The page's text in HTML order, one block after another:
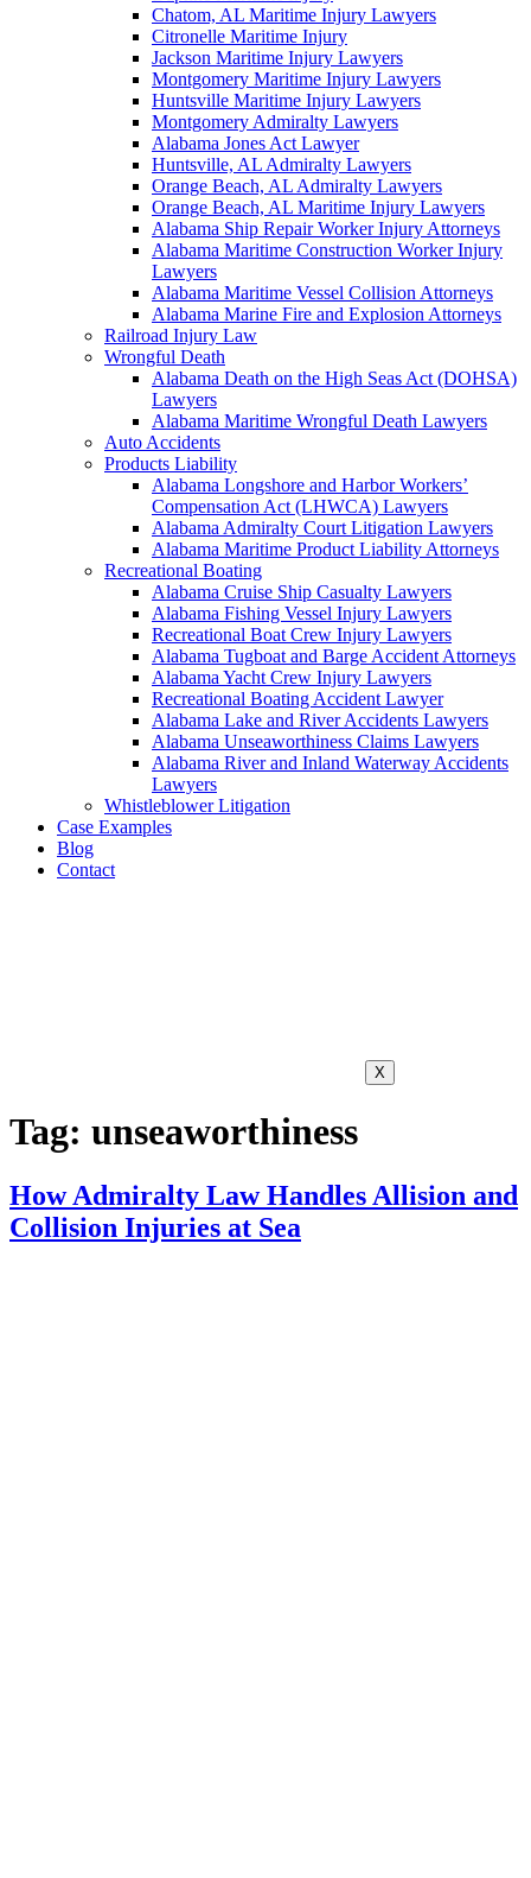
Chatom, AL Maritime Injury Lawyers
Citronelle Maritime Injury
Jackson Maritime Injury Lawyers
Montgomery Maritime Injury Lawyers
Huntsville Maritime Injury Lawyers
Montgomery Admiralty Lawyers
Alabama Jones Act Lawyer
Huntsville, AL Admiralty Lawyers
Orange Beach, AL Admiralty Lawyers
Orange Beach, AL Maritime Injury Lawyers
Alabama Ship Repair Worker Injury Attorneys
Alabama Maritime Construction Worker Injury
Lawyers
Alabama Maritime Vessel Collision Attorneys
Alabama Marine Fire and Explosion Attorneys
Railroad Injury Law
Wrongful Death
Alabama Death on the High Seas Act (DOHSA)
Lawyers
Alabama Maritime Wrongful Death Lawyers
Auto Accidents
Products Liability
Alabama Longshore and Harbor Workers’
Compensation Act (LHWCA) Lawyers
Alabama Admiralty Court Litigation Lawyers
Alabama Maritime Product Liability Attorneys
Recreational Boating
Alabama Cruise Ship Casualty Lawyers
Alabama Fishing Vessel Injury Lawyers
Recreational Boat Crew Injury Lawyers
Alabama Tugboat and Barge Accident Attorneys
Alabama Yacht Crew Injury Lawyers
Recreational Boating Accident Lawyer
Alabama Lake and River Accidents Lawyers
Alabama Unseaworthiness Claims Lawyers
Alabama River and Inland Waterway Accidents
Lawyers
Whistleblower Litigation
Case Examples
Blog
Contact
X
Tag: unseaworthiness
How Admiralty Law Handles Allision and
Collision Injuries at Sea